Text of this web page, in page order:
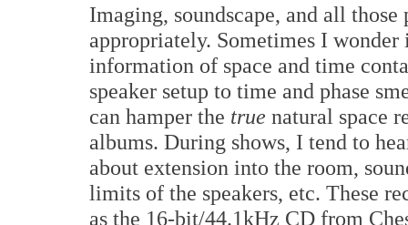
Imaging, soundscape, and all
appropriately. Sometimes I
information of space and time
speaker setup to time and phase
can hamper the true natural space
albums. During shows, I tend to
about extension into the room,
limits of the speakers, etc. These
as the 16-bit/44.1kHz CD from